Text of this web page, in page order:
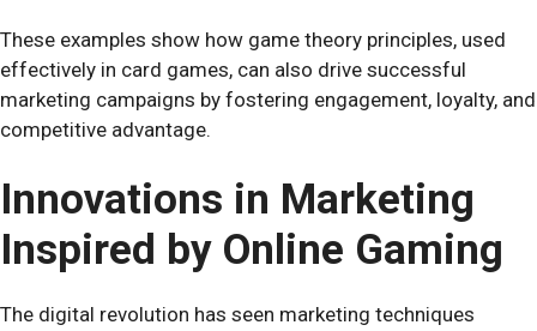
These examples show how game theory principles, used
effectively in card games, can also drive successful
marketing campaigns by fostering engagement, loyalty, and
competitive advantage.
Innovations in Marketing
Inspired by Online Gaming
The digital revolution has seen marketing techniques